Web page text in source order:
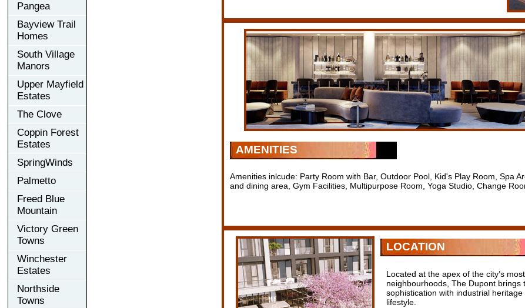
Pangea
Bayview Trail
Homes
South Village
Manors
Upper Mayfield
Estates
The Clove
Coppin Forest
Estates
SpringWinds
Palmetto
Freed Blue
Mountain
Victory Green
Towns
Winchester
Estates
Northside
Towns
AMENITIES
Amenities inlcude: Party Room with Bar, Outdoor Pool, Kid's Play Room, Spa
and dining area, Gym Facilities, Multipurpose Room, Yoga Studio, Change
LOCATION
Located at the apex of the city’s
neighbourhoods, The Dupont brings
sophistication with industrial
lifestyle.